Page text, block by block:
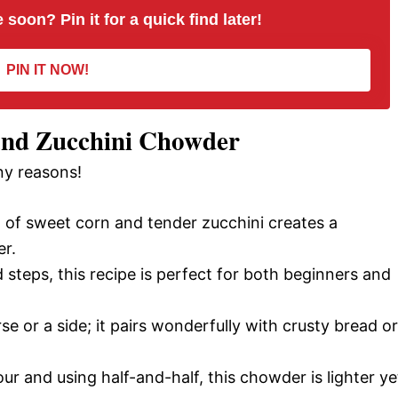
d
e
o
soon? Pin it for a quick find later!
PIN IT NOW!
Zucchini Chowder
reasons!
sweet corn and tender zucchini creates a
this recipe is perfect for both beginners and
or a side; it pairs wonderfully with crusty bread or
and using half-and-half, this chowder is lighter